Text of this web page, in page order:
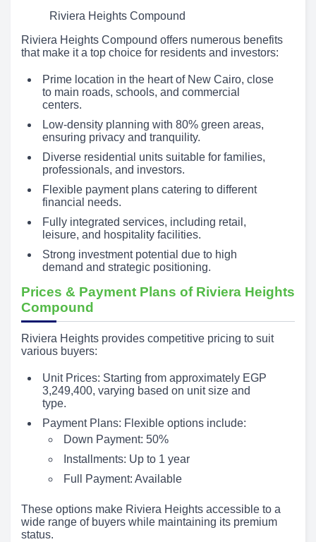
Riviera Heights Compound
Riviera Heights Compound offers numerous benefits
that make it a top choice for residents and investors:
Prime location in the heart of New Cairo, close
to main roads, schools, and commercial
centers.
Low-density planning with 80% green areas,
ensuring privacy and tranquility.
Diverse residential units suitable for families,
professionals, and investors.
Flexible payment plans catering to different
financial needs.
Fully integrated services, including retail,
leisure, and hospitality facilities.
Strong investment potential due to high
demand and strategic positioning.
Prices & Payment Plans of Riviera Heights
Compound
Riviera Heights provides competitive pricing to suit
various buyers:
Unit Prices: Starting from approximately EGP
3,249,400, varying based on unit size and
type.
Payment Plans: Flexible options include:
Down Payment: 50%
Installments: Up to 1 year
Full Payment: Available
These options make Riviera Heights accessible to a
wide range of buyers while maintaining its premium
status.